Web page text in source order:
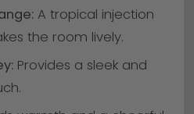
A tropical injection
the room lively.
Provides a sleek and